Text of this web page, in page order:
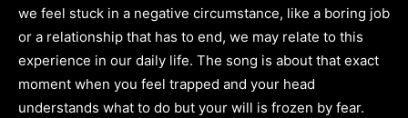
we feel stuck in a negative circumstance, like a boring job
or a relationship that has to end, we may relate to this
experience in our daily life. The song is about that exact
moment when you feel trapped and your head
understands what to do but your will is frozen by fear.